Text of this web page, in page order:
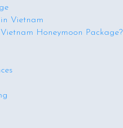
Vietnam
Honeymoon Package?